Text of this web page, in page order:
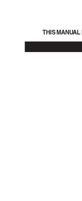
THIS MANUAL